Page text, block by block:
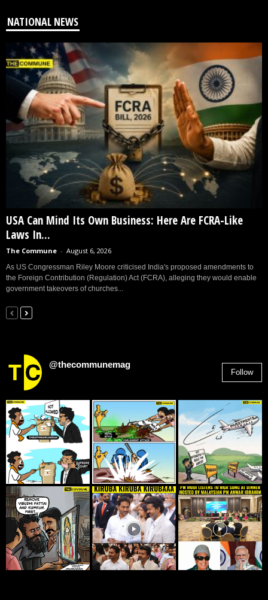
NATIONAL NEWS
USA Can Mind Its Own Business: Here Are FCRA-Like
Laws In...
The Commune - August 6, 2026
As US Congressman Riley Moore criticised India's proposed amendments to
the Foreign Contribution (Regulation) Act (FCRA), alleging they would enable
government takeovers of churches...
@thecommunemag
Follow